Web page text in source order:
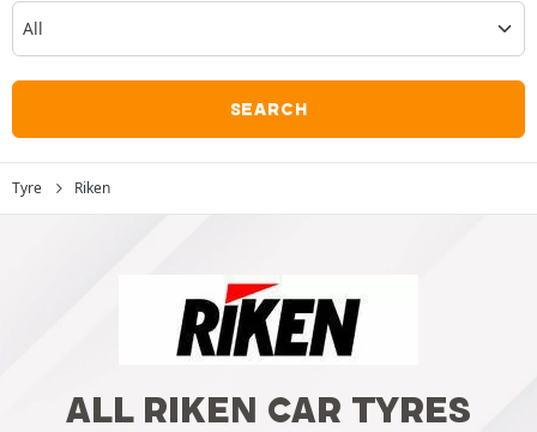
SEARCH
Tyre Riken
ALL RIKEN CAR TYRES